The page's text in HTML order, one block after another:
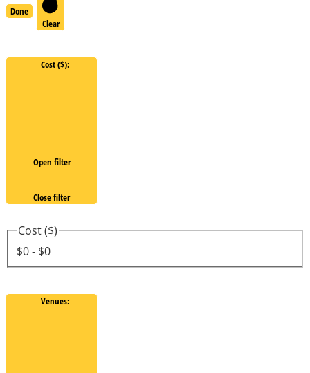
Done
Clear
Cost ($):
Open filter
Close filter
Cost ($)
$0 - $0
Venues: